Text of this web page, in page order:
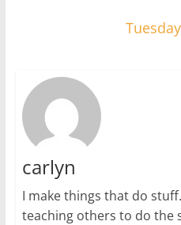
carlyn
I make things that do
teaching others to do the